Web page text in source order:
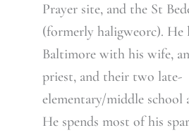
Prayer site, and the St
(formerly haligweorc). He
Baltimore with his wife,
priest, and their two late-
elementary/middle school
He spends most of his